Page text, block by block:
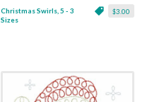
$3.00
Christmas Swirls, 5 - 3
Sizes